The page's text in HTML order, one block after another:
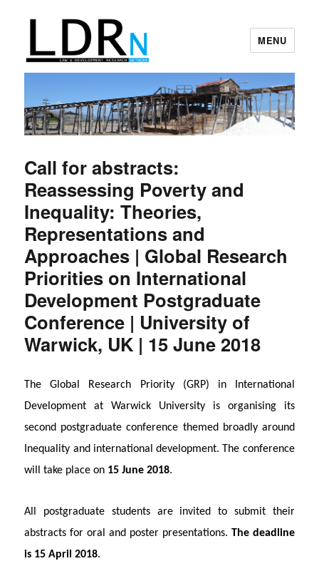
Law and Development Research
Network
MENU
Call for abstracts:
Reassessing Poverty and
Inequality: Theories,
Representations and
Approaches | Global Research
Priorities on International
Development Postgraduate
Conference | University of
Warwick, UK | 15 June 2018
The Global Research Priority (GRP) in International
Development at Warwick University is organising its
second postgraduate conference themed broadly around
Inequality and international development. The conference
will take place on 15 June 2018.
All postgraduate students are invited to submit their
abstracts for oral and poster presentations. The deadline
is 15 April 2018.